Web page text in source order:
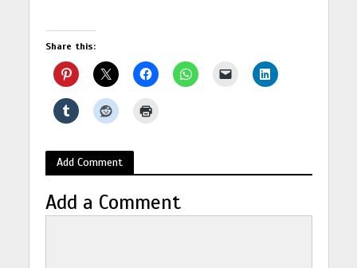
Share this:
Add Comment
Add a Comment